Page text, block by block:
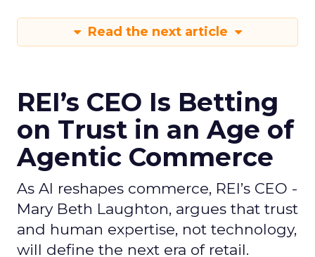
Read the next article
REI’s CEO Is Betting
on Trust in an Age of
Agentic Commerce
As AI reshapes commerce, REI’s CEO -
Mary Beth Laughton, argues that trust
and human expertise, not technology,
will define the next era of retail.